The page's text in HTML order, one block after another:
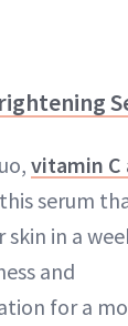
vitamin C
serum
in a
and
for a